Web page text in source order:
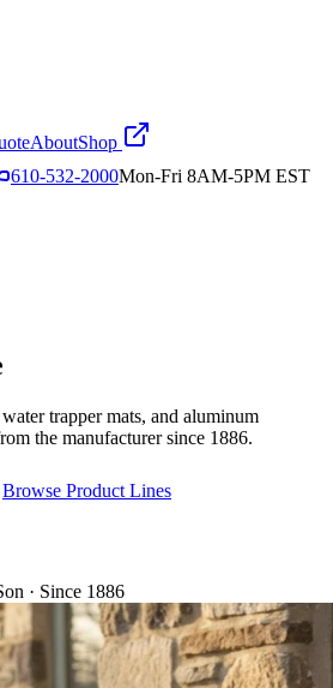
AboutShop
610-532-2000Mon-Fri 8AM-5PM EST
trapper mats, and aluminum
the manufacturer since 1886.
Browse Product Lines
· Since 1886